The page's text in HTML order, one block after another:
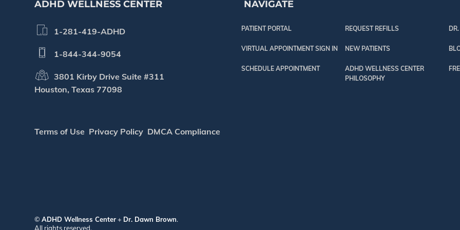
ADHD WELLNESS CENTER
1-281-419-ADHD
1-844-344-9054
3801 Kirby Drive Suite #311
Houston, Texas 77098
Terms of Use Privacy Policy DMCA Compliance
NAVIGATE
PATIENT PORTAL REQUEST REFILLS
VIRTUAL APPOINTMENT SIGN IN NEW PATIENTS
SCHEDULE APPOINTMENT
ADHD WELLNESS CENTER
PHILOSOPHY
©ADHD Wellness Center+ Dr. Dawn Brown.
All rights reserved.